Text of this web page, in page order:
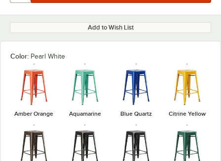
Add to Wish List
Color: Pearl White
Amber Orange Aquamarine Blue Quartz Citrine Yellow